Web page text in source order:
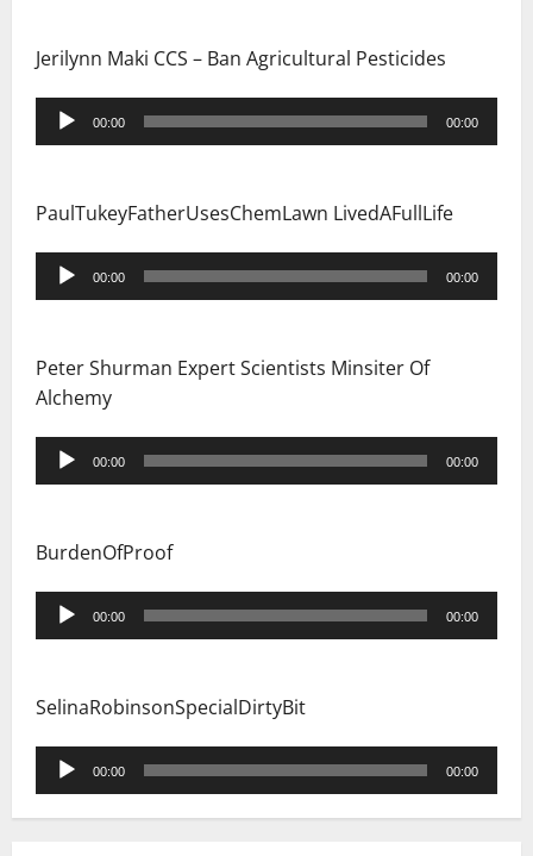
Jerilynn Maki CCS – Ban Agricultural Pesticides
Audio
Player
00:00 00:00
PaulTukeyFatherUsesChemLawn LivedAFullLife
Audio
Player
00:00 00:00
Peter Shurman Expert Scientists Minsiter Of
Alchemy
Audio
Player
00:00 00:00
BurdenOfProof
Audio
Player
00:00 00:00
SelinaRobinsonSpecialDirtyBit
Audio
Player
00:00 00:00